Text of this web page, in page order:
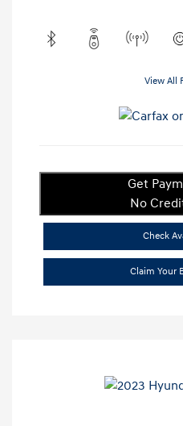
View All
Get
No
Check
Claim Your